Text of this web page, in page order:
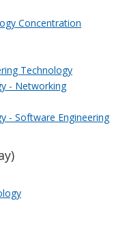
Concentration
Technology
- Networking
- Software Engineering